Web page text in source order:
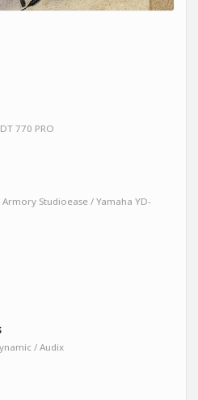
770 PRO
Studioease / Yamaha YD-
/ Audix